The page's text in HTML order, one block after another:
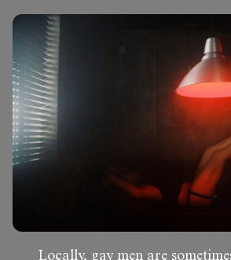
Locally, gay men are